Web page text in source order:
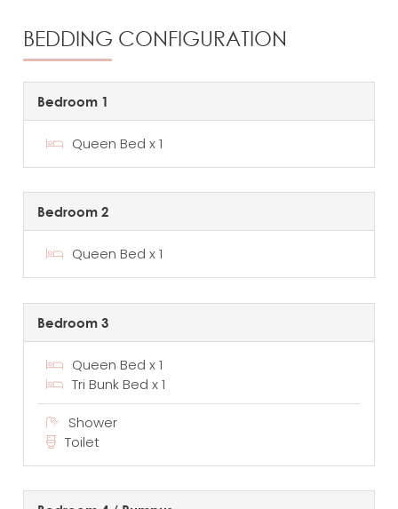
BEDDING CONFIGURATION
Bedroom 1
Queen Bed x 1
Bedroom 2
Queen Bed x 1
Bedroom 3
Queen Bed x 1
Tri Bunk Bed x 1
Shower
Toilet